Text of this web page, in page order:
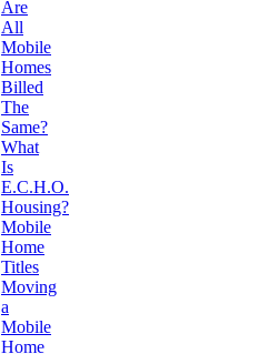
Are
All
Mobile
Homes
Billed
The
Same?
What
Is
E.C.H.O.
Housing?
Mobile
Home
Titles
Moving
a
Mobile
Home